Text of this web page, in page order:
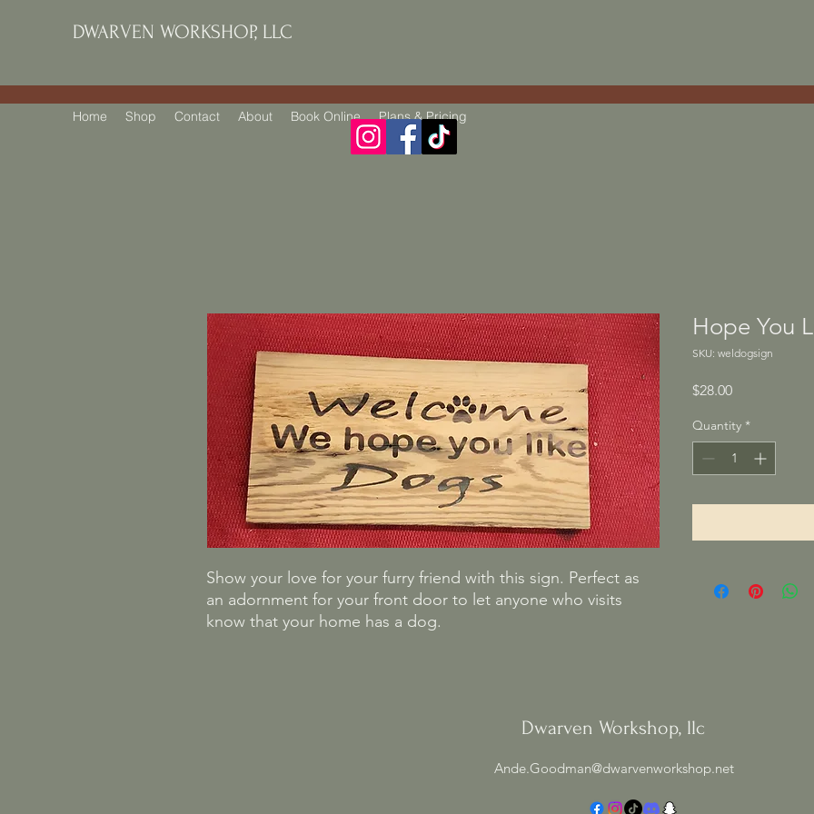
DWARVEN WORKSHOP, LLC
Home Shop Contact About Book Online Plans & Pricing
Show your love for your furry friend with this sign. Perfect as
an adornment for your front door to let anyone who visits
know that your home has a dog.
Hope You
SKU: weldogsign
$28.00Price
Quantity *
Dwarven Workshop, llc
Ande.Goodman@dwarvenworkshop.net